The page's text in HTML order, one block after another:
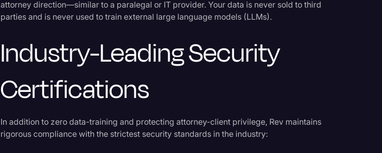
attorney direction—similar to a paralegal or IT provider. Your data is never sold to third
parties and is never used to train external large language models (LLMs).
Industry-Leading Security
Certifications
In addition to zero data-training and protecting attorney-client privilege, Rev maintains
rigorous compliance with the strictest security standards in the industry: